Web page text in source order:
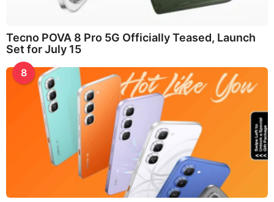
Tecno POVA 8 Pro 5G Officially Teased, Launch
Set for July 15
8